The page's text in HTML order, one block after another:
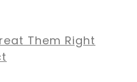
Them Right